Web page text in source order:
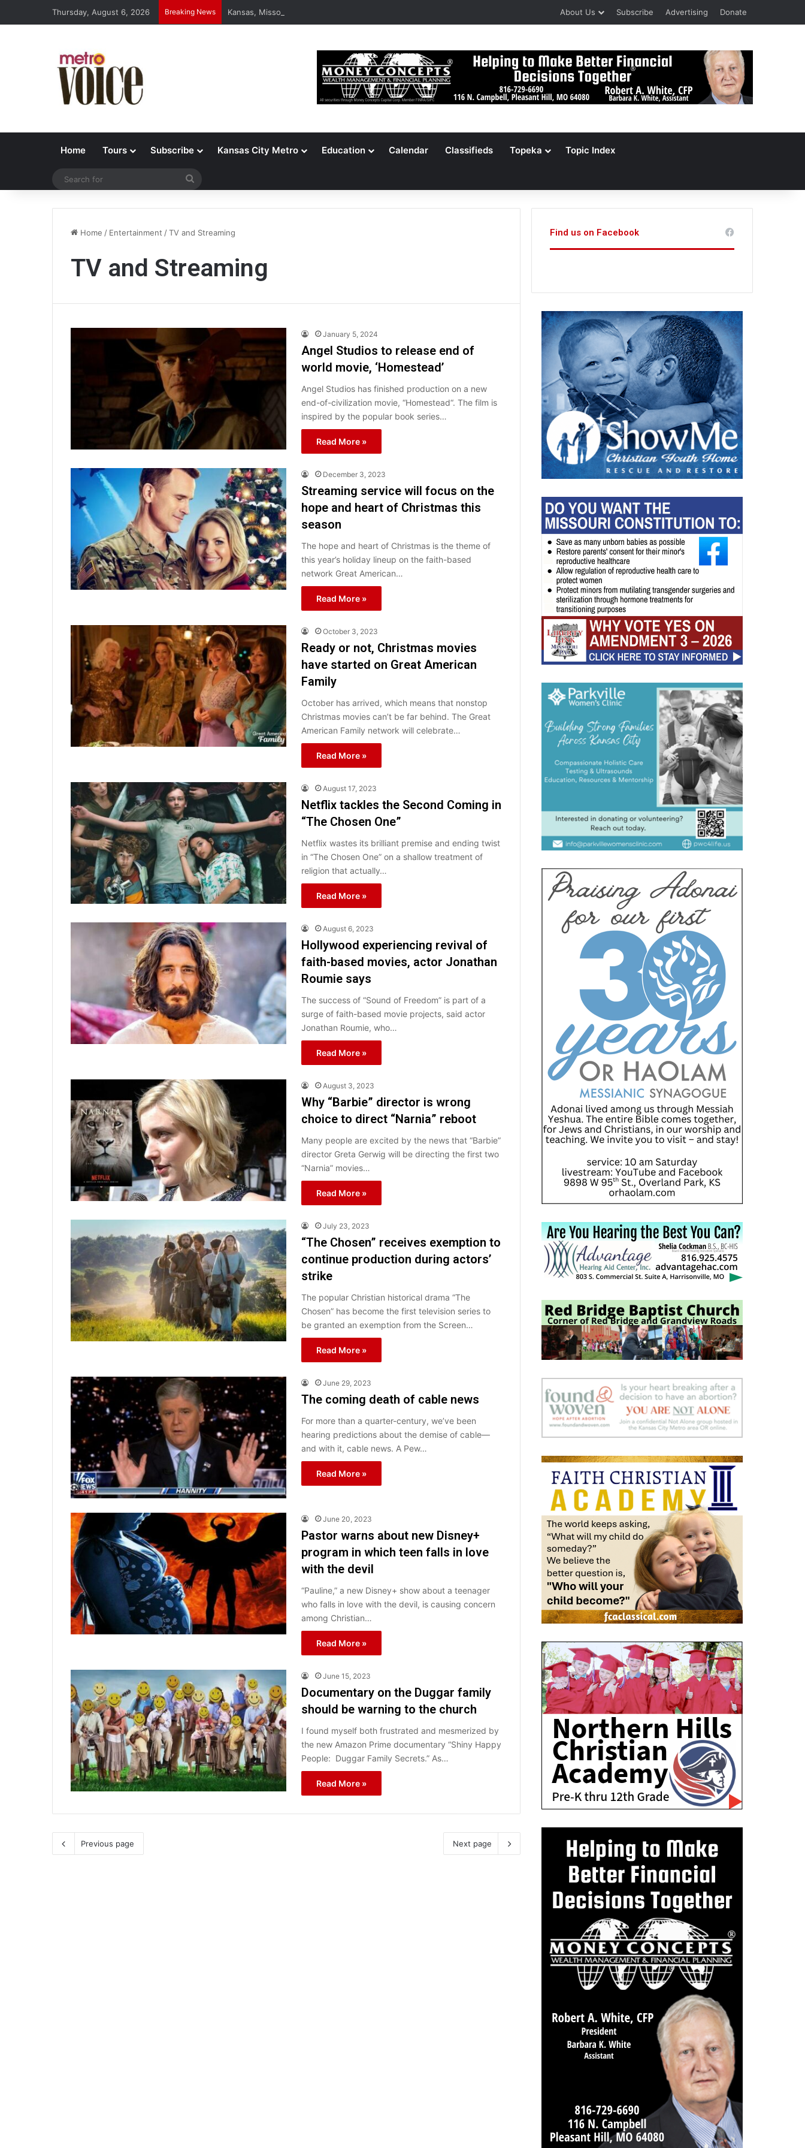
Thursday, August 6, 2026 Breaking News Kansas, Missouri Voters Reject Three Major Amendments About Us Subscribe Advertising Donate
Home Tours Subscribe Kansas City Metro Education Calendar Classifieds Topeka Topic Index
Home / Entertainment /TV and Streaming
TV and Streaming
January 5, 2024
Angel Studios to release end of
world movie, ‘Homestead’
Angel Studios has finished production on a new
end-of-civilization movie, “Homestead“. The film is
inspired by the popular book series…
Read More »
December 3, 2023
Streaming service will focus on the
hope and heart of Christmas this
season
The hope and heart of Christmas is the theme of
this year’s holiday lineup on the faith-based
network Great American…
Read More »
October 3, 2023
Ready or not, Christmas movies
have started on Great American
Family
October has arrived, which means that nonstop
Christmas movies can’t be far behind. The Great
American Family network will celebrate…
Read More »
August 17, 2023
Netflix tackles the Second Coming in
“The Chosen One”
Netflix wastes its brilliant premise and ending twist
in “The Chosen One” on a shallow treatment of
religion that actually…
Read More »
August 6, 2023
Hollywood experiencing revival of
faith-based movies, actor Jonathan
Roumie says
The success of “Sound of Freedom” is part of a
surge of faith-based movie projects, said actor
Jonathan Roumie, who…
Read More »
August 3, 2023
Why “Barbie” director is wrong
choice to direct “Narnia” reboot
Many people are excited by the news that “Barbie”
director Greta Gerwig will be directing the first two
“Narnia” movies…
Read More »
July 23, 2023
“The Chosen” receives exemption to
continue production during actors’
strike
The popular Christian historical drama “The
Chosen” has become the first television series to
be granted an exemption from the Screen…
Read More »
June 29, 2023
The coming death of cable news
For more than a quarter-century, we’ve been
hearing predictions about the demise of cable—
and with it, cable news. A Pew…
Read More »
June 20, 2023
Pastor warns about new Disney+
program in which teen falls in love
with the devil
“Pauline,” a new Disney+ show about a teenager
who falls in love with the devil, is causing concern
among Christian…
Read More »
June 15, 2023
Documentary on the Duggar family
should be warning to the church
I found myself both frustrated and mesmerized by
the new Amazon Prime documentary “Shiny Happy
People: Duggar Family Secrets.” As…
Read More »
Previous page Next page
Find us on Facebook